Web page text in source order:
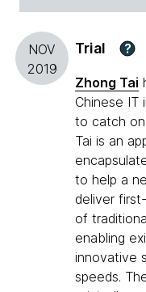
NOV
2019
Trial ?
Zhong Tai
Chinese IT
to catch
Tai is an
to help a
deliver
of
enabling
innovative
speeds.